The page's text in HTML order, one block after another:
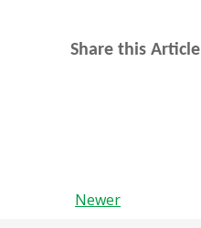
Share this Article
Newer